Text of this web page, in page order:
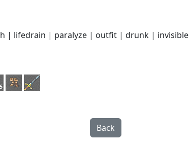
| lifedrain | paralyze | outfit | drunk | invisible
5